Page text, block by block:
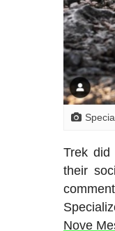
Trek did
their
Nove